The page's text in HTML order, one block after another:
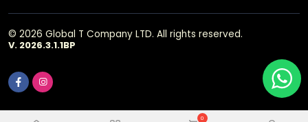
© 2026 Global T Company LTD. All rights reserved.
V. 2026.3.1.1BP
0